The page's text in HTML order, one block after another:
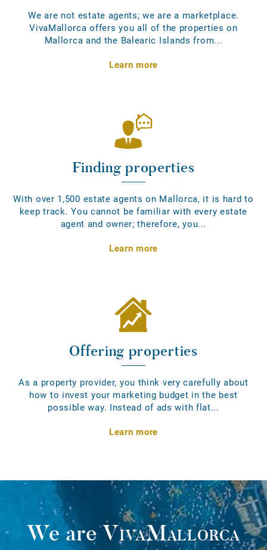
We are not estate agents; we are a marketplace.
VivaMallorca offers you all of the properties on
Mallorca and the Balearic Islands from...
Learn more
Finding properties
With over 1,500 estate agents on Mallorca, it is hard to
keep track. You cannot be familiar with every estate
agent and owner; therefore, you...
Learn more
Offering properties
As a property provider, you think very carefully about
how to invest your marketing budget in the best
possible way. Instead of ads with flat...
Learn more
We areVivaMallorca